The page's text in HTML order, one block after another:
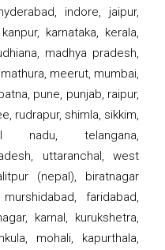
indore, jaipur,
karnataka, kerala,
madhya pradesh,
meerut, mumbai,
pune, punjab, raipur,
rudrapur, shimla, sikkim,
nadu, telangana,
uttaranchal, west
(nepal), biratnagar
faridabad,
karnal, kurukshetra,
mohali, kapurthala,